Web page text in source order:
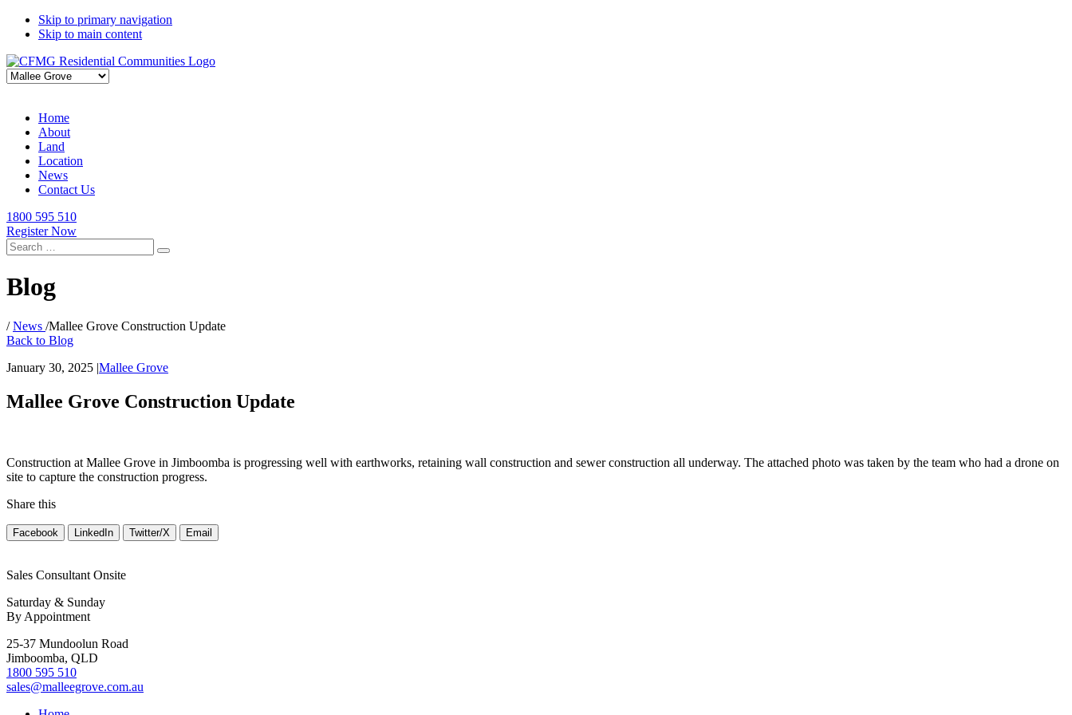
Skip to primary navigation
Skip to main content
Home
About
Land
Location
News
Contact Us
1800 595 510
Register Now
Search
for:
Blog
/ News /Mallee Grove Construction Update
Back to Blog
January 30, 2025 |Mallee Grove
Mallee Grove Construction Update
Construction at Mallee Grove in Jimboomba is progressing well with earthworks, retaining wall construction and sewer construction all underway. The attached photo was taken by the team who had a drone on
site to capture the construction progress.
Share this
Facebook LinkedIn Twitter/X Email
Sales Consultant Onsite
Saturday & Sunday
By Appointment
25-37 Mundoolun Road
Jimboomba, QLD
1800 595 510
sales@malleegrove.com.au